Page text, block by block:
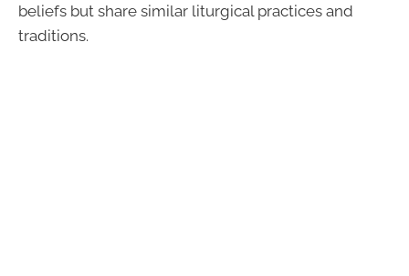
beliefs but share similar liturgical practices and
traditions.